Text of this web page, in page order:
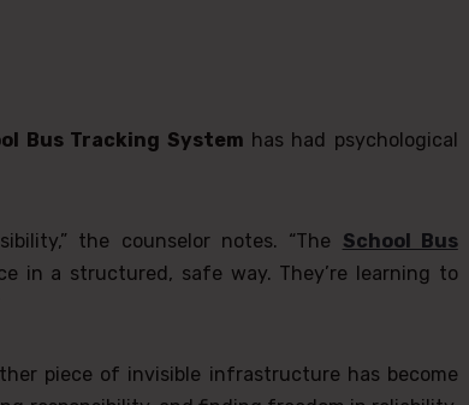
Bus Tracking System has had psychological
the counselor notes. “The School Bus
in a structured, safe way. They’re learning to
piece of invisible infrastructure has become